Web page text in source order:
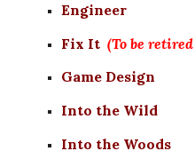
Engineer
Fix It (To be
Game Design
Into the Wild
Into the Woods